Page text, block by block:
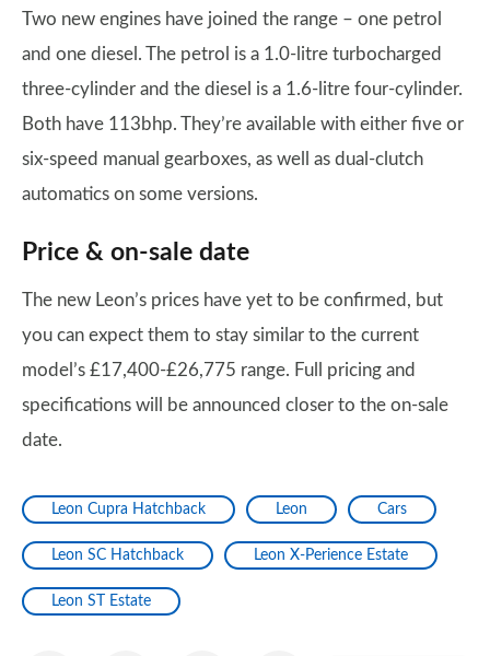
Two new engines have joined the range – one petrol
and one diesel. The petrol is a 1.0-litre turbocharged
three-cylinder and the diesel is a 1.6-litre four-cylinder.
Both have 113bhp. They’re available with either five or
six-speed manual gearboxes, as well as dual-clutch
automatics on some versions.
Price & on-sale date
The new Leon’s prices have yet to be confirmed, but
you can expect them to stay similar to the current
model’s £17,400-£26,775 range. Full pricing and
specifications will be announced closer to the on-sale
date.
Leon Cupra Hatchback Leon Cars
Leon SC Hatchback Leon X-Perience Estate
Leon ST Estate